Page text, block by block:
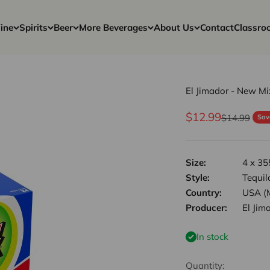
Spirits Beer More Beverages About Us Contact
El Jimador - New
Sale price
$12.99Regular
$14.99
Size:
4 x
Style:
Country:
USA
Producer:
El
In stock
Quantity: